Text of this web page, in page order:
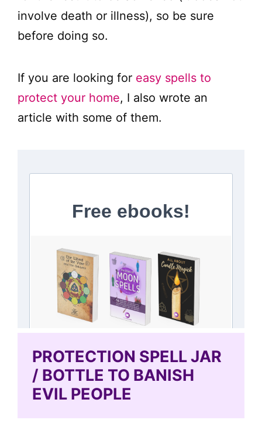
involve death or illness), so be sure
before doing so.
If you are looking for easy spells to
protect your home, I also wrote an
article with some of them.
PROTECTION SPELL JAR
/ BOTTLE TO BANISH
EVIL PEOPLE